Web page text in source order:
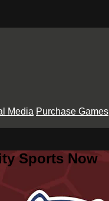
Media Purchase Games
Sports Now